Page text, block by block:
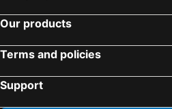
Our products
Terms and policies
Support